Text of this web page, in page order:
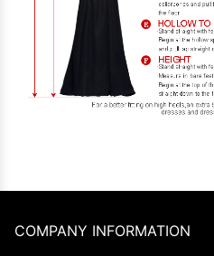
COMPANY INFORMATION